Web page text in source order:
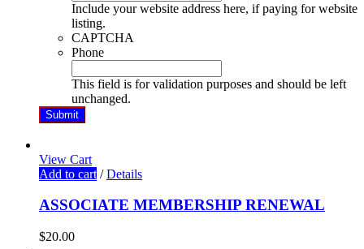
Include your website address here, if paying for website
listing.
CAPTCHA
Phone
This field is for validation purposes and should be left
unchanged.
View Cart
Add to cart / Details
ASSOCIATE MEMBERSHIP RENEWAL
$20.00